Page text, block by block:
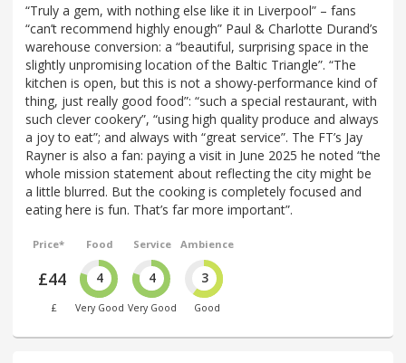
“Truly a gem, with nothing else like it in Liverpool” – fans
“can’t recommend highly enough” Paul & Charlotte Durand’s
warehouse conversion: a “beautiful, surprising space in the
slightly unpromising location of the Baltic Triangle”. “The
kitchen is open, but this is not a showy-performance kind of
thing, just really good food”: “such a special restaurant, with
such clever cookery”, “using high quality produce and always
a joy to eat”; and always with “great service”. The FT’s Jay
Rayner is also a fan: paying a visit in June 2025 he noted “the
whole mission statement about reflecting the city might be
a little blurred. But the cooking is completely focused and
eating here is fun. That’s far more important”.
Price*
£44
£
Food
4
Very Good
Service
4
Very Good
Ambience
3
Good